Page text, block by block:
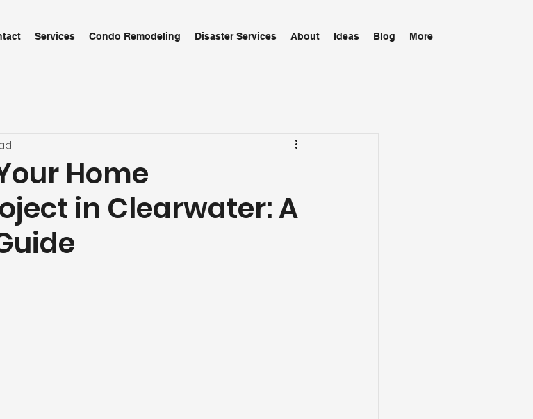
Services Condo Remodeling Disaster Services About Ideas Blog More
Home
in Clearwater: A